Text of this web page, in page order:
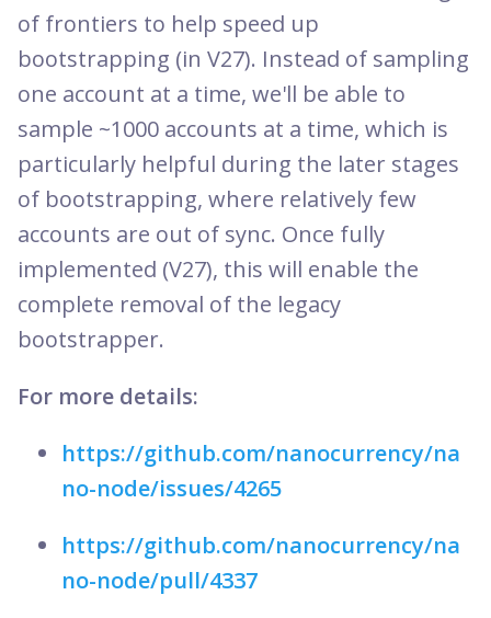
of frontiers to help speed up
bootstrapping (in V27). Instead of sampling
one account at a time, we'll be able to
sample ~1000 accounts at a time, which is
particularly helpful during the later stages
of bootstrapping, where relatively few
accounts are out of sync. Once fully
implemented (V27), this will enable the
complete removal of the legacy
bootstrapper.
For more details:
https://github.com/nanocurrency/na
no-node/issues/4265
https://github.com/nanocurrency/na
no-node/pull/4337